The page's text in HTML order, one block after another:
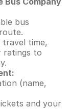
bus
time,
ratings to
(name,
and your